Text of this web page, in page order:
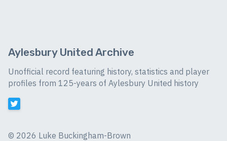
Aylesbury United Archive
Unofficial record featuring history, statistics and player
profiles from 125-years of Aylesbury United history
© 2026 Luke Buckingham-Brown